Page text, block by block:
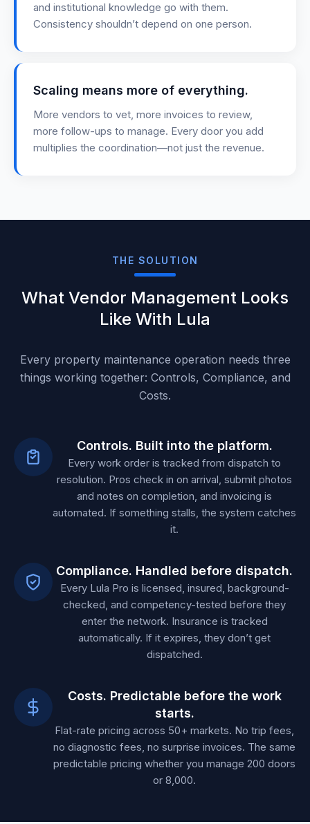
and institutional knowledge go with them.
Consistency shouldn’t depend on one person.
Scaling means more of everything.
More vendors to vet, more invoices to review,
more follow-ups to manage. Every door you add
multiplies the coordination—not just the revenue.
THE SOLUTION
What Vendor Management Looks
Like With Lula
Every property maintenance operation needs three
things working together: Controls, Compliance, and
Costs.
Controls. Built into the platform.
Every work order is tracked from dispatch to
resolution. Pros check in on arrival, submit photos
and notes on completion, and invoicing is
automated. If something stalls, the system catches
it.
Compliance. Handled before dispatch.
Every Lula Pro is licensed, insured, background-
checked, and competency-tested before they
enter the network. Insurance is tracked
automatically. If it expires, they don’t get
dispatched.
Costs. Predictable before the work
starts.
Flat-rate pricing across 50+ markets. No trip fees,
no diagnostic fees, no surprise invoices. The same
predictable pricing whether you manage 200 doors
or 8,000.